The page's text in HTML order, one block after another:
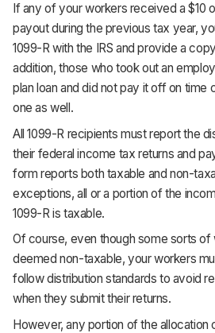
If any of your workers received a $10
payout during the previous tax year,
1099-R with the IRS and provide a
addition, those who took out an
plan loan and did not pay it off on
one as well.
All 1099-R recipients must report the
their federal income tax returns and
form reports both taxable and non-
exceptions, all or a portion of the
1099-R is taxable.
Of course, even though some sorts of
deemed non-taxable, your workers
follow distribution standards to avoid
when they submit their returns.
However, any portion of the allocation